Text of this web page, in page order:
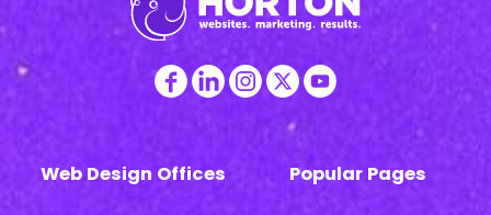
Web Design Offices Popular Pages